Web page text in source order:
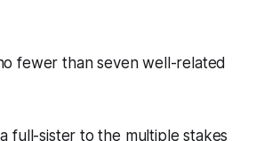
fewer than seven well-related
full-sister to the multiple stakes